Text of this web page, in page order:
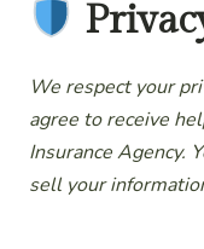
We respect your
agree to receive
Insurance Agency.
sell your